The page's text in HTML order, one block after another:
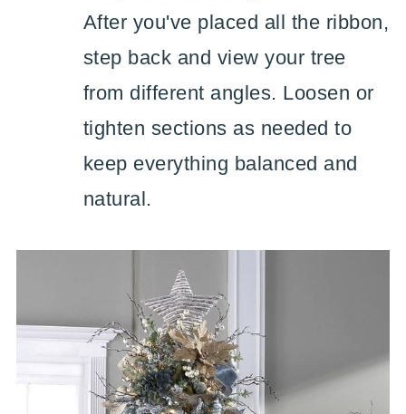
After you've placed all the ribbon,
step back and view your tree
from different angles. Loosen or
tighten sections as needed to
keep everything balanced and
natural.